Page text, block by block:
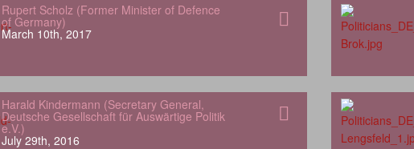
Rupert Scholz (Former Minister of Defence
of Germany)
March 10th, 2017
Harald Kindermann (Secretary General,
Deutsche Gesellschaft für Auswärtige Politik
e.V.)
July 29th, 2016